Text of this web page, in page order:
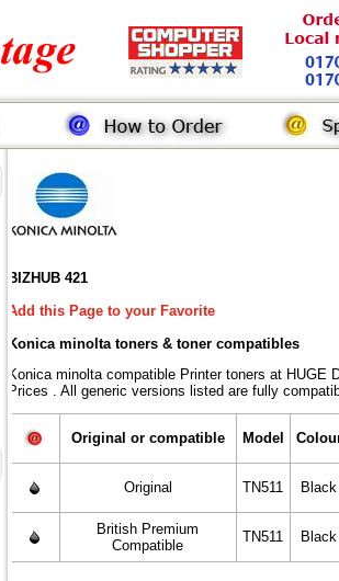
BIZHUB 421
Add this Page to your Favorite
Konica minolta toners & toner compatibles
Konica minolta compatible Printer toners at HUGE
Prices . All generic versions listed are fully
Original or compatible Model
Original TN511 Black
British Premium
Compatible
TN511 Black